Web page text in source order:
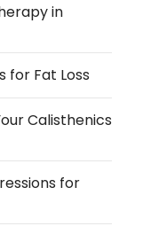
in
for Fat Loss
Calisthenics
for